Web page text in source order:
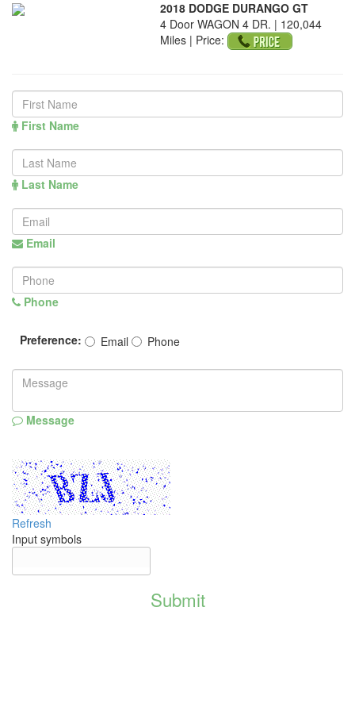
2018 DODGE DURANGO GT
4 Door WAGON 4 DR. | 120,044
Miles | Price:
First Name
Last Name
Email
Phone
Preference: Email Phone
Message
Refresh
Input symbols
Submit